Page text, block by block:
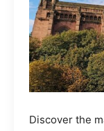
Discover the